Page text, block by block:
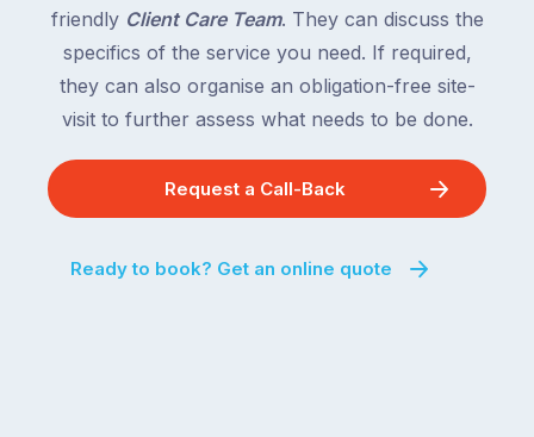
friendly Client Care Team. They can discuss the
specifics of the service you need. If required,
they can also organise an obligation-free site-
visit to further assess what needs to be done.
Request a Call-Back
Ready to book? Get an online quote